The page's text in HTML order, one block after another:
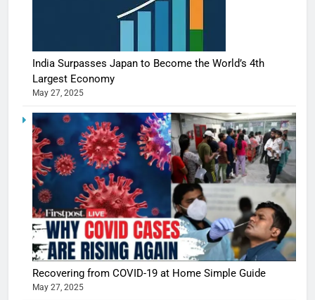
India Surpasses Japan to Become the World’s 4th
Largest Economy
May 27, 2025
Recovering from COVID-19 at Home Simple Guide
May 27, 2025